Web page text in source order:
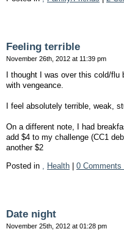
Feeling terrible
November 26th, 2012 at 11:39 pm
I thought I was over this cold/
with vengeance.
I feel absolutely terrible, weak,
On a different note, I had
add $4 to my challenge (CC1
another $2
Posted in , Health 0 Comments
Date night
November 25th, 2012 at 01:28 pm